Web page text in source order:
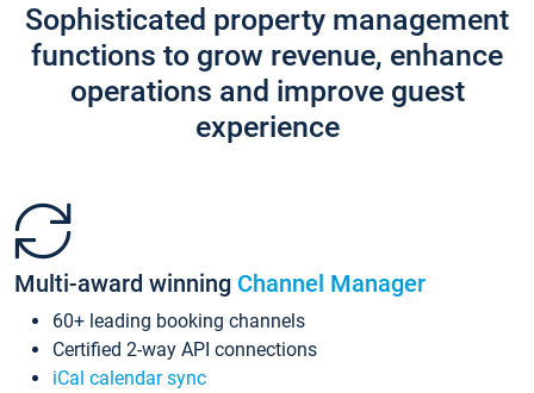
Sophisticated property management
functions to grow revenue, enhance
operations and improve guest
experience
Multi-award winning Channel Manager
60+ leading booking channels
Certified 2-way API connections
iCal calendar sync